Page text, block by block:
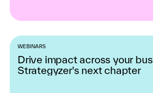
WEBINARS
Drive impact across your
Strategyzer's next chapter